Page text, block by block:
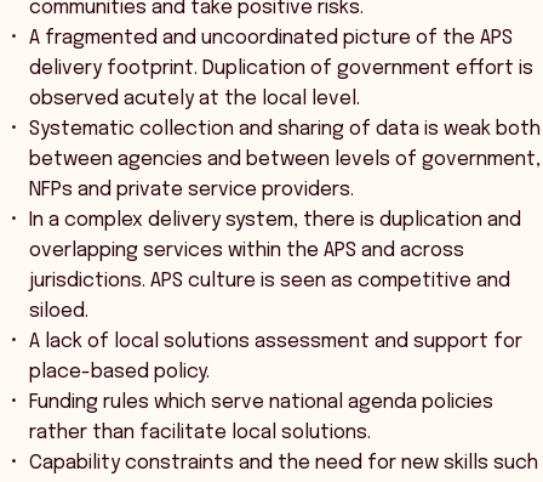
communities and take positive risks.
A fragmented and uncoordinated picture of the APS
delivery footprint. Duplication of government effort is
observed acutely at the local level.
Systematic collection and sharing of data is weak both
between agencies and between levels of government,
NFPs and private service providers.
In a complex delivery system, there is duplication and
overlapping services within the APS and across
jurisdictions. APS culture is seen as competitive and
siloed.
A lack of local solutions assessment and support for
place-based policy.
Funding rules which serve national agenda policies
rather than facilitate local solutions.
Capability constraints and the need for new skills such